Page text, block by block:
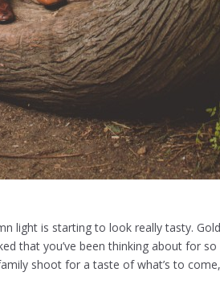
light is starting to look really tasty.
that you’ve been thinking about for so
shoot for a taste of what’s to